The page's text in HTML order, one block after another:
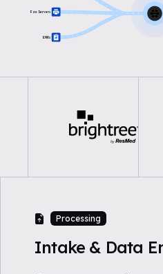
Fax Servers
EMRs
Processing
Intake & Data